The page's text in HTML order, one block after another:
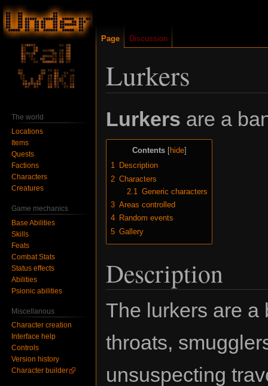
Lurkers
toto
Lurkers are a
Contents
1 Description
2 Characters
2.1
Generic characters
3 Areas controlled
4 Random events
5 Gallery
Description
The lurkers are a
throats,
unsuspecting
Page Discussion
The world
Locations
Items
Quests
Factions
Characters
Creatures
Game mechanics
Base Abilities
Skills
Feats
Combat Stats
Status effects
Abilities
Psionic abilities
Miscellanous
Character creation
Interface help
Controls
Version history
Character builder